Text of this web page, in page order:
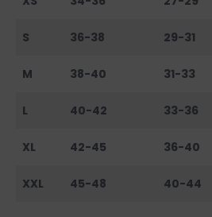
S 36-38 29-31
M 38-40 31-33
L 40-42 33-36
XL 42-45 36-40
XXL 45-48 40-44